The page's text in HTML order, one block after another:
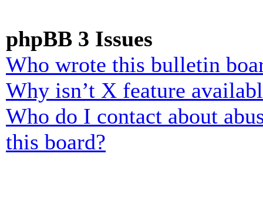
phpBB 3 Issues
Who wrote this bulletin
Why isn’t X feature
Who do I contact about
this board?